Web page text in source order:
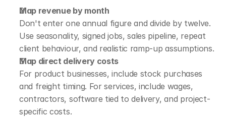
Map revenue by month
Don't enter one annual figure and divide by twelve.
Use seasonality, signed jobs, sales pipeline, repeat
client behaviour, and realistic ramp-up assumptions.
Map direct delivery costs
For product businesses, include stock purchases
and freight timing. For services, include wages,
contractors, software tied to delivery, and project-
specific costs.